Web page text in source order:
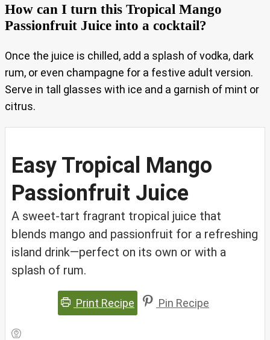
How can I turn this Tropical Mango
Passionfruit Juice into a cocktail?
Once the juice is chilled, add a splash of vodka, dark
rum, or even champagne for a festive adult version.
Serve in tall glasses with ice and a garnish of mint or
citrus.
Easy Tropical Mango
Passionfruit Juice
A sweet-tart fragrant tropical juice that
blends mango and passionfruit for a refreshing
island drink—perfect on its own or with a
splash of rum.
Print Recipe Pin Recipe